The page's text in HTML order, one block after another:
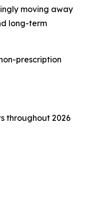
moving away
long-term
prescription
throughout 2026